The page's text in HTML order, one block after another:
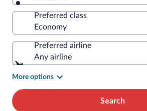
Preferred class
Preferred airline
Any airline
More options
Search